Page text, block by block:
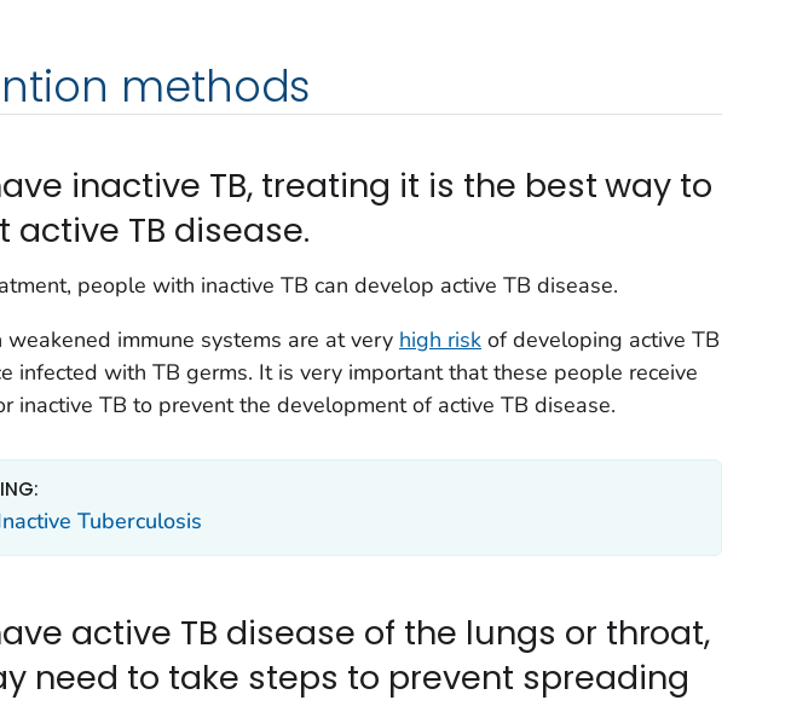
methods
inactive TB, treating it is the best way to
active TB disease.
people with inactive TB can develop active TB disease.
immune systems are at very high riskof developing active TB
infected with TB germs. It is very important that these people receive
inactive TB to prevent the development of active TB disease.
Tuberculosis
active TB disease of the lungs or throat,
need to take steps to prevent spreading